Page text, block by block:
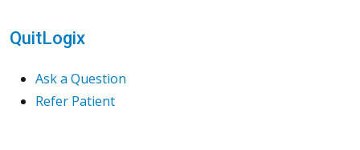
QuitLogix
Ask a Question
Refer Patient